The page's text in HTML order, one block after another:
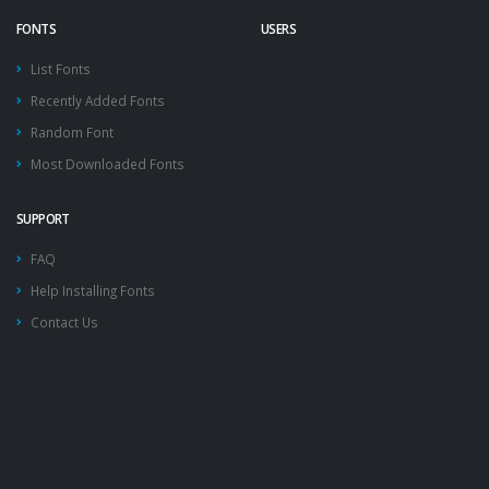
FONTS
List Fonts
Recently Added Fonts
Random Font
Most Downloaded Fonts
USERS
SUPPORT
FAQ
Help Installing Fonts
Contact Us